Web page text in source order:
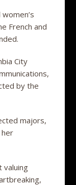
French and
City
by the
majors,
her
valuing